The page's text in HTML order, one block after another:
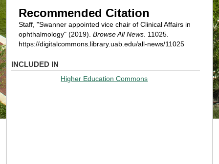
Recommended Citation
Staff, "Swanner appointed vice chair of Clinical Affairs in
ophthalmology" (2019). Browse All News. 11025.
https://digitalcommons.library.uab.edu/all-news/11025
INCLUDED IN
Higher Education Commons